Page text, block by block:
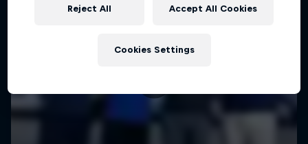
Reject All Accept All Cookies
Cookies Settings